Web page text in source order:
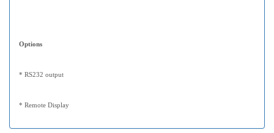
Options
* RS232 output
* Remote Display